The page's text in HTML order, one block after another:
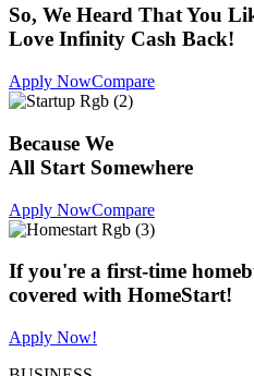
So, We Heard That You
Love Infinity Cash Back!
Apply NowCompare
Because We
All Start Somewhere
Apply NowCompare
If you're a first-time
covered with HomeStart!
Apply Now!